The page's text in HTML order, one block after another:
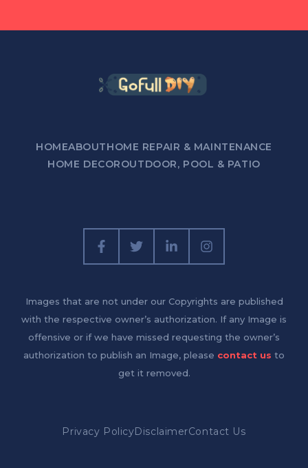
HOMEABOUTHOME REPAIR & MAINTENANCE
HOME DECOROUTDOOR, POOL & PATIO
Images that are not under our Copyrights are published
with the respective owner’s authorization. If any Image is
offensive or if we have missed requesting the owner’s
authorization to publish an Image, please contact us to
get it removed.
Privacy PolicyDisclaimerContact Us